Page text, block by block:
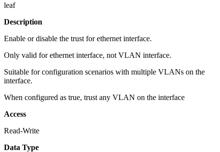
leaf
Description
Enable or disable the trust for ethernet interface.
Only valid for ethernet interface, not VLAN interface.
Suitable for configuration scenarios with multiple VLANs on the
interface.
When configured as true, trust any VLAN on the interface
Access
Read-Write
Data Type